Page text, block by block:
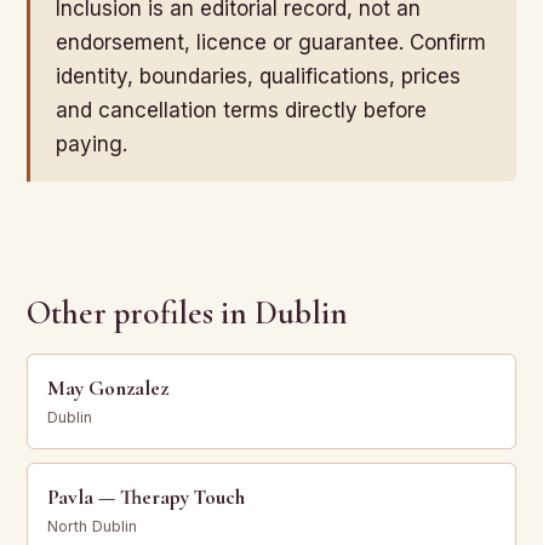
Inclusion is an editorial record, not an
endorsement, licence or guarantee. Confirm
identity, boundaries, qualifications, prices
and cancellation terms directly before
paying.
Other profiles in Dublin
May Gonzalez
Dublin
Pavla — Therapy Touch
North Dublin